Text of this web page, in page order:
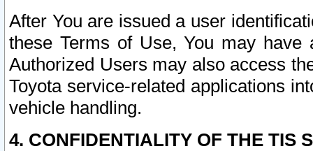
After You are issued a user
these Terms of Use, You may
Authorized Users may also access
Toyota service-related applications
vehicle handling.
4. CONFIDENTIALITY OF THE TIS